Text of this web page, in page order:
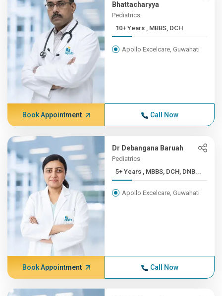
Bhattacharyya
Pediatrics
10+ Years , MBBS, DCH
Apollo Excelcare, Guwahati
Book Appointment Call Now
Dr Debangana Baruah
Pediatrics
5+ Years , MBBS, DCH, DNB...
Apollo Excelcare, Guwahati
Book Appointment Call Now